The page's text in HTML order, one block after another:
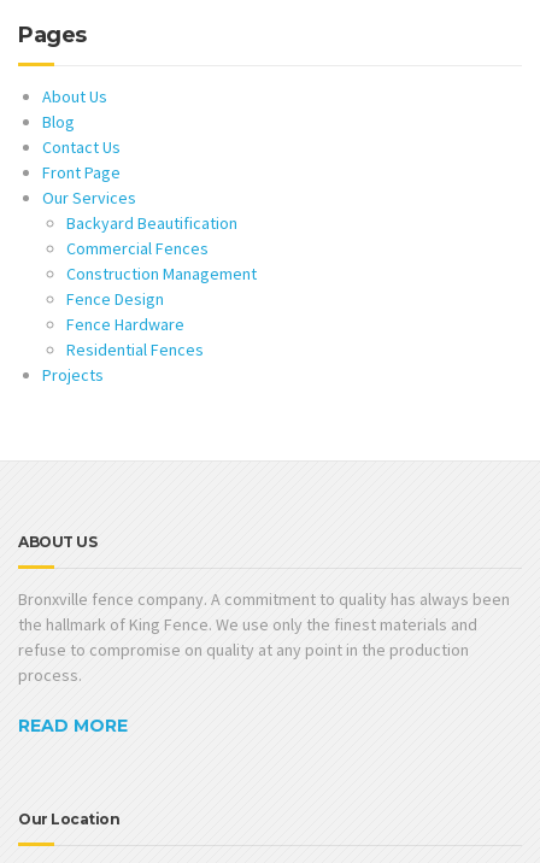
Pages
About Us
Blog
Contact Us
Front Page
Our Services
Backyard Beautification
Commercial Fences
Construction Management
Fence Design
Fence Hardware
Residential Fences
Projects
ABOUT US
Bronxville fence company. A commitment to quality has always been
the hallmark of King Fence. We use only the finest materials and
refuse to compromise on quality at any point in the production
process.
READ MORE
Our Location